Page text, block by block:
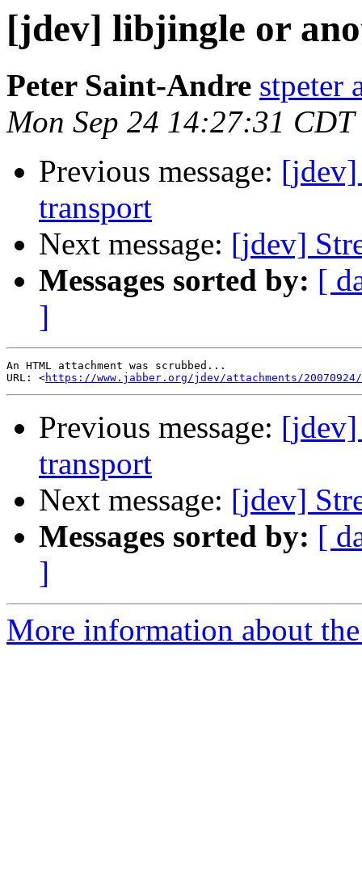
[jdev] libjingle or
Peter Saint-Andre stpeter
Mon Sep 24 14:27:31 CDT
Previous message:
transport
Next message: [jdev]
Messages sorted by: [
]
An HTML attachment was scrubbed...
URL: <https://www.jabber.org/jdev/attachments/20070924/
Previous message:
transport
Next message: [jdev]
Messages sorted by: [
]
More information about